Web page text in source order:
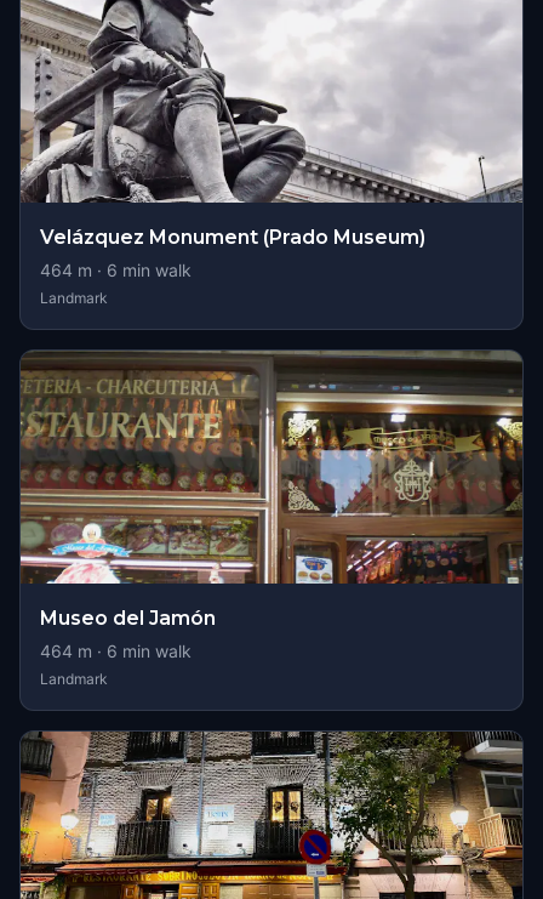
Velázquez Monument (Prado Museum)
464 m · 6 min walk
Landmark
Museo del Jamón
464 m · 6 min walk
Landmark